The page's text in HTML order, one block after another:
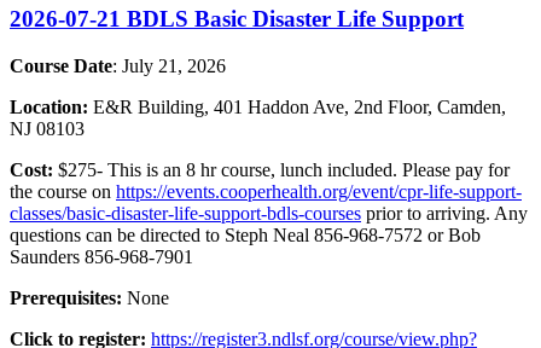
2026-07-21 BDLS Basic Disaster Life Support
Course Date: July 21, 2026
Location: E&R Building, 401 Haddon Ave, 2nd Floor, Camden,
NJ 08103
Cost: $275- This is an 8 hr course, lunch included. Please pay for
the course on https://events.cooperhealth.org/event/cpr-life-support-
classes/basic-disaster-life-support-bdls-courses prior to arriving. Any
questions can be directed to Steph Neal 856-968-7572 or Bob
Saunders 856-968-7901
Prerequisites: None
Click to register: https://register3.ndlsf.org/course/view.php?